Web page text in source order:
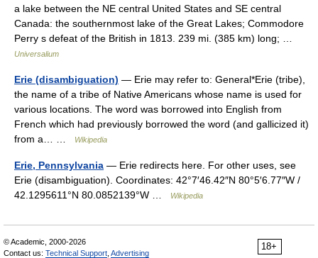
a lake between the NE central United States and SE central
Canada: the southernmost lake of the Great Lakes; Commodore
Perry s defeat of the British in 1813. 239 mi. (385 km) long; …
Universalium
Erie (disambiguation) — Erie may refer to: General*Erie (tribe),
the name of a tribe of Native Americans whose name is used for
various locations. The word was borrowed into English from
French which had previously borrowed the word (and gallicized it)
from a… …
Wikipedia
Erie, Pennsylvania — Erie redirects here. For other uses, see
Erie (disambiguation). Coordinates: 42°7′46.42″N 80°5′6.77″W /
42.1295611°N 80.0852139°W …
Wikipedia
18+
© Academic, 2000-2026
Contact us: Technical Support Advertising